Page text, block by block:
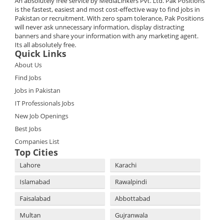
is the fastest, easiest and most cost-effective way to find jobs in
Pakistan or recruitment. With zero spam tolerance, Pak Positions
will never ask unnecessary information, display distracting
banners and share your information with any marketing agent.
Its all absolutely free.
Quick Links
About Us
Find Jobs
Jobs in Pakistan
IT Professionals Jobs
New Job Openings
Best Jobs
Companies List
Top Cities
Lahore
Karachi
Islamabad
Rawalpindi
Faisalabad
Abbottabad
Multan
Gujranwala